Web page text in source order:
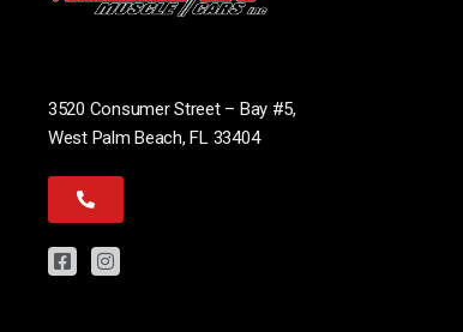
3520 Consumer Street – Bay #5,
West Palm Beach, FL 33404